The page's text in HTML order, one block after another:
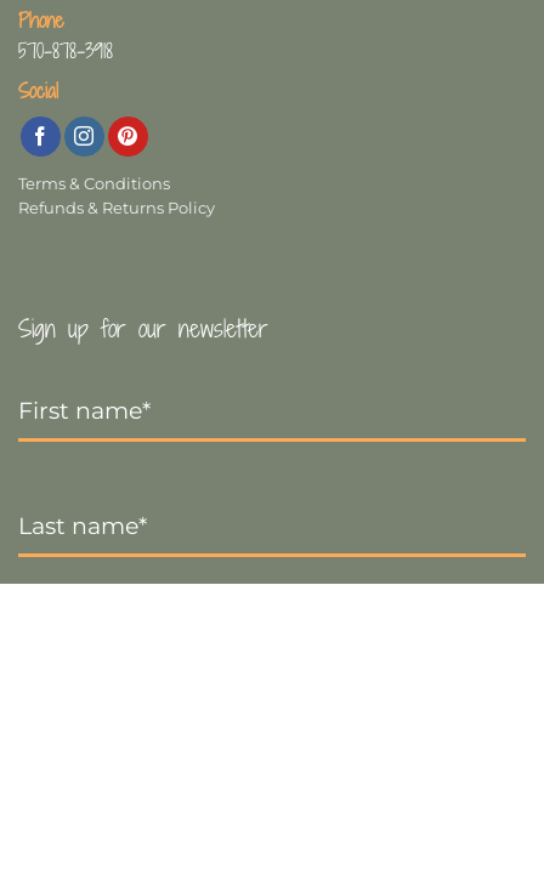
Phone
570-878-3918
Social
Terms & Conditions
Refunds & Returns Policy
Sign up for our newsletter
Name
*
Name *